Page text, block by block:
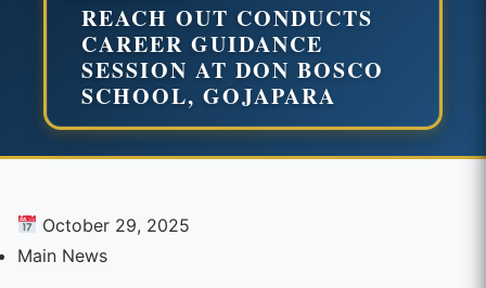
REACH OUT CONDUCTS
CAREER GUIDANCE
SESSION AT DON BOSCO
SCHOOL, GOJAPARA
October 29, 2025
Main News